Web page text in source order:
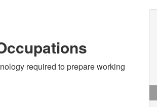
required to prepare working